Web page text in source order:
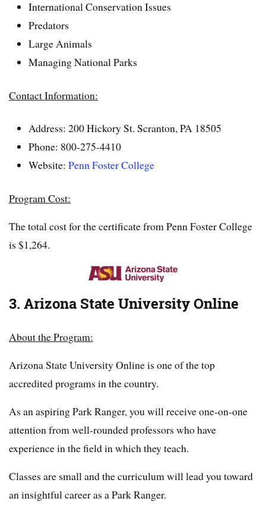
International Conservation Issues
Predators
Large Animals
Managing National Parks
Contact Information:
Address: 200 Hickory St. Scranton, PA 18505
Phone: 800-275-4410
Website:Penn Foster College
Program Cost:
The total cost for the certificate from Penn Foster College
is $1,264.
3. Arizona State University Online
About the Program:
Arizona State University Online is one of the top
accredited programs in the country.
As an aspiring Park Ranger, you will receive one-on-one
attention from well-rounded professors who have
experience in the field in which they teach.
Classes are small and the curriculum will lead you toward
an insightful career as a Park Ranger.